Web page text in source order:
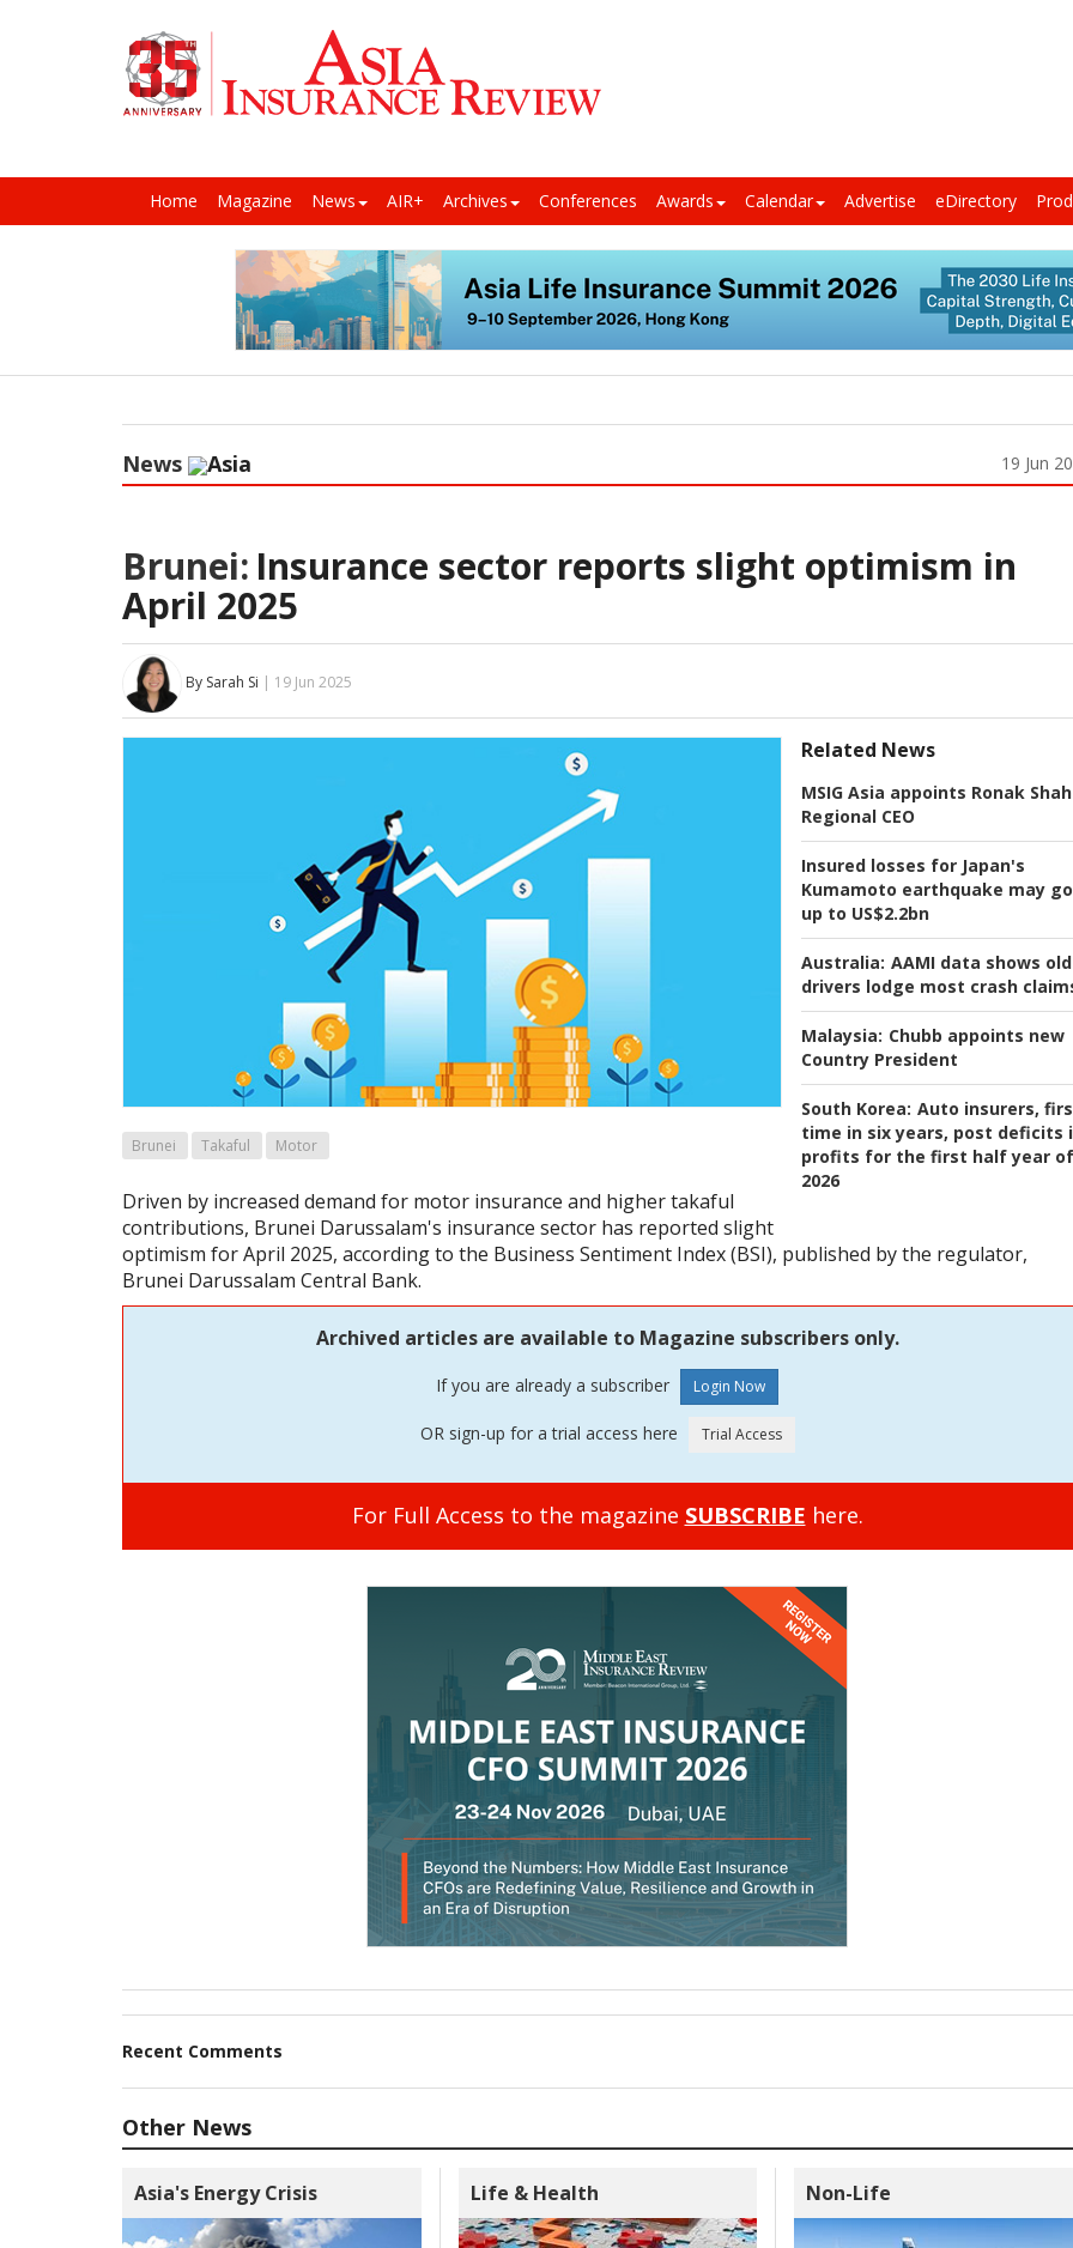
Home Magazine News AIR+ Archives Conferences Awards Calendar Advertise eDirectory
News Asia 19 Jun
Brunei: Insurance sector reports slight optimism in
April 2025
By Sarah Si | 19 Jun 2025
Related News
MSIG Asia appoints Ronak Shah
Regional CEO
Insured losses for Japan's
Kumamoto earthquake may go
up to US$2.2bn
Australia: AAMI data shows
drivers lodge most crash
Malaysia: Chubb appoints new
Country President
South Korea: Auto insurers,
time in six years, post deficits
profits for the first half year of
2026
Brunei Takaful Motor
Driven by increased demand for motor insurance and higher takaful
contributions, Brunei Darussalam's insurance sector has reported slight
optimism for April 2025, according to the Business Sentiment Index (BSI), published by the regulator,
Brunei Darussalam Central Bank.
Archived articles are available to Magazine subscribers only.
If you are already a subscriber
OR sign-up for a trial access here
For Full Access to the magazine SUBSCRIBE here.
Recent Comments
Other News
Asia's Energy Crisis Life & Health Non-Life